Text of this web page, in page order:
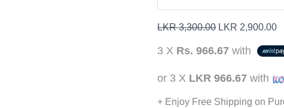
LKR3,300.00 LKR 2,900.00
3 X Rs. 966.67 with
or 3 X LKR 966.67 with
+ Enjoy Free Shipping on